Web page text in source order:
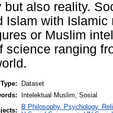
but also reality.
Islam with
or Muslim
science ranging
Dataset
Intelektual Muslim, Sosial
B Philosophy. Psychology.